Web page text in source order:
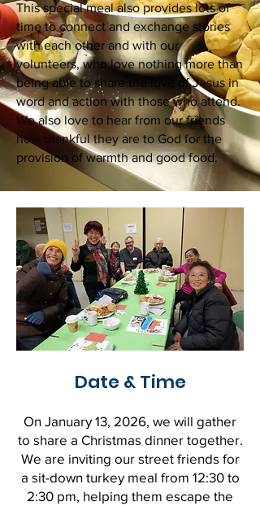
This special meal also provides lots of
time to connect and exchange stories
with each other and with our
volunteers, who love nothing more than
being able to share the love of Jesus in
word and action with those who attend.
We also love to hear from our friends
how thankful they are to God for the
provision of warmth and good food.
Date & Time
On January 13, 2026, we will gather
to share a Christmas dinner together.
We are inviting our street friends for
a sit-down turkey meal from 12:30 to
2:30 pm, helping them escape the